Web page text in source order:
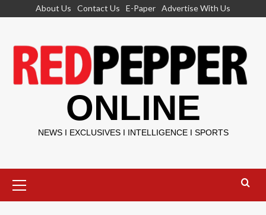
About Us Contact Us E-Paper Advertise With Us
ONLINE
NEWS I EXCLUSIVES I INTELLIGENCE I SPORTS
Menu